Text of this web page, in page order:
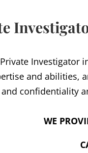
Investigator
and abilities,
confidentiality
WE